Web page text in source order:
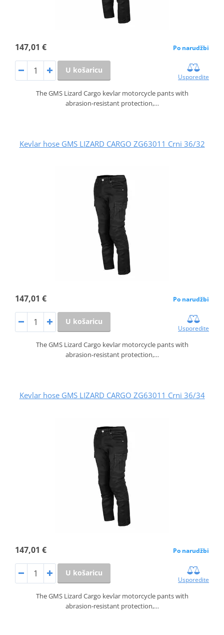
147,01 € Po narudžbi
U košaricu
Usporedite
The GMS Lizard Cargo kevlar motorcycle pants with
abrasion‑resistant protection,…
Kevlar hose GMS LIZARD CARGO ZG63011 Crni 36/32
147,01 € Po narudžbi
U košaricu
Usporedite
The GMS Lizard Cargo kevlar motorcycle pants with
abrasion‑resistant protection,…
Kevlar hose GMS LIZARD CARGO ZG63011 Crni 36/34
147,01 € Po narudžbi
U košaricu
Usporedite
The GMS Lizard Cargo kevlar motorcycle pants with
abrasion‑resistant protection,…